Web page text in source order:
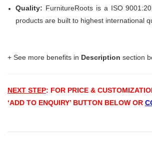
Quality: FurnitureRoots is a ISO
products are built to highest international
+ See more benefits in Description section
NEXT STEP: FOR PRICE &
‘ADD TO ENQUIRY’ BUTTON BELOW OR